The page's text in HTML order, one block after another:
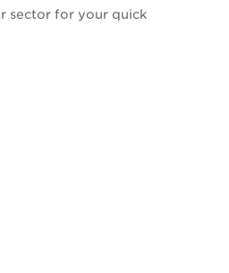
sector for your quick